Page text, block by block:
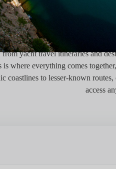
WORLD
yacht travel itineraries and
is where everything comes
coastlines to lesser-known
access